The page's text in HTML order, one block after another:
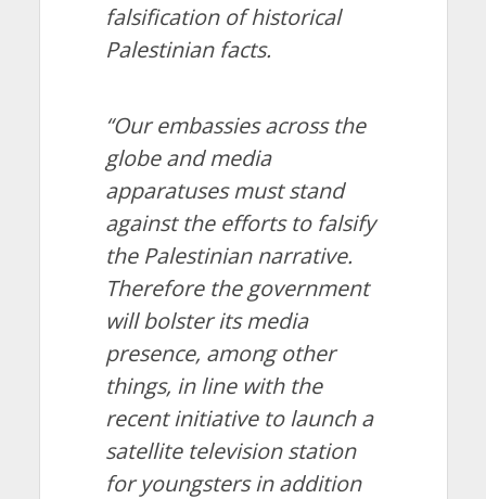
falsification of historical
Palestinian facts.
“Our embassies across the
globe and media
apparatuses must stand
against the efforts to falsify
the Palestinian narrative.
Therefore the government
will bolster its media
presence, among other
things, in line with the
recent initiative to launch a
satellite television station
for youngsters in addition